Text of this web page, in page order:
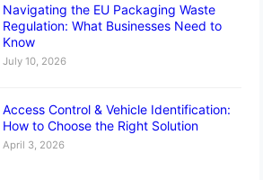
Navigating the EU Packaging Waste
Regulation: What Businesses Need to
Know
July 10, 2026
Access Control & Vehicle Identification:
How to Choose the Right Solution
April 3, 2026